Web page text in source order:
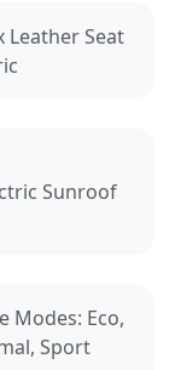
Leather Seat
Sunroof
Modes: Eco,
Sport